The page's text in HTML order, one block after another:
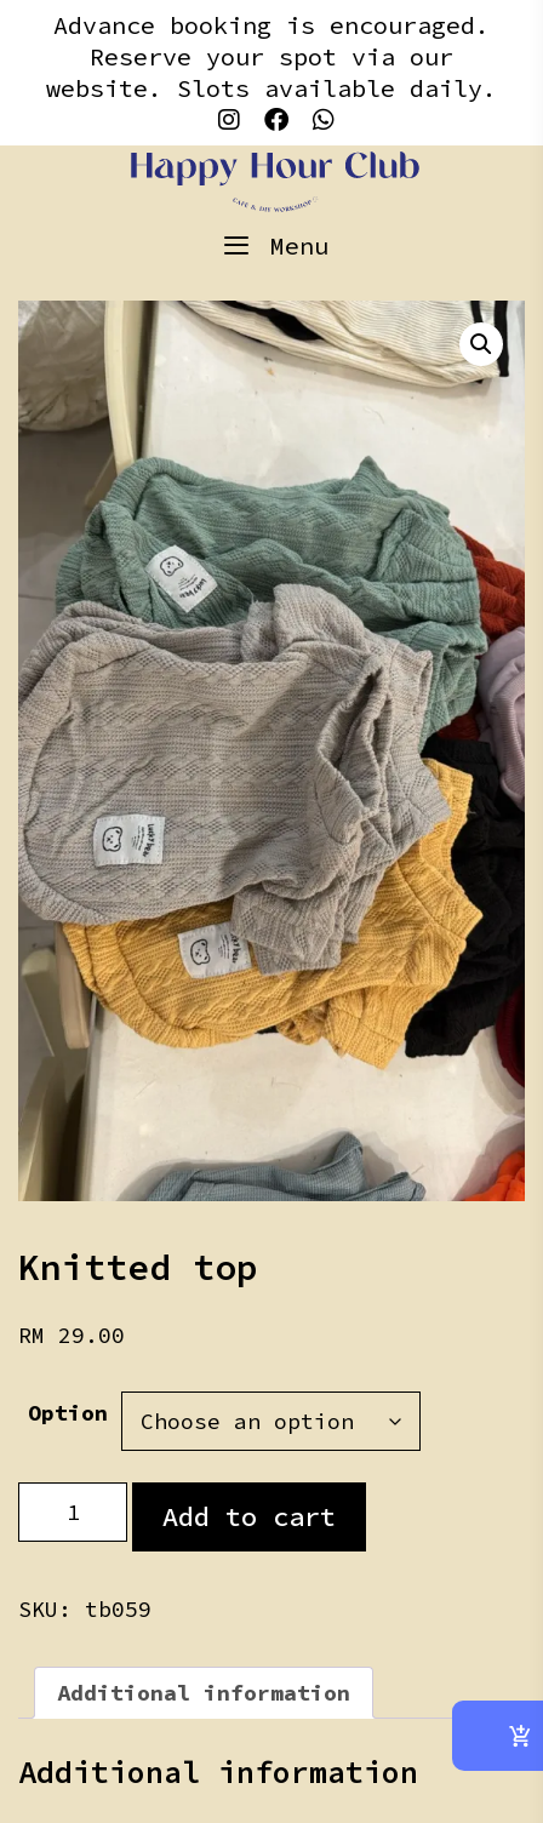
contentAdvance booking is encouraged.
Reserve your spot via our
website. Slots available daily.
Menu
Knitted top
RM 29.00
Option
quantity
Add to cart
SKU: tb059
Additional information
Additional information